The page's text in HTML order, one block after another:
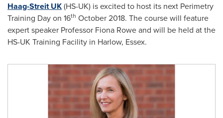
Haag-Streit UK(HS-UK) is excited to host its next Perimetry
Training Day on 16th October 2018. The course will feature
expert speaker Professor Fiona Roweand will be held at the
HS-UK Training Facility in Harlow, Essex.